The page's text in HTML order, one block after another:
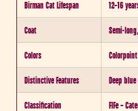
Birman Cat Lifespan 12–16
Coat Semi-
Colors
Distinctive Features Deep
Classification FIFe –